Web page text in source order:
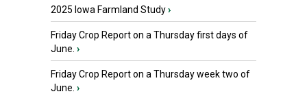
2025 Iowa Farmland Study›
Friday Crop Report on a Thursday first days of
June. ›
Friday Crop Report on a Thursday week two of
June. ›